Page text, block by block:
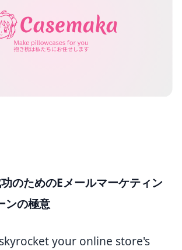
のためのEメールマーケティン
ンの極意
your online store's